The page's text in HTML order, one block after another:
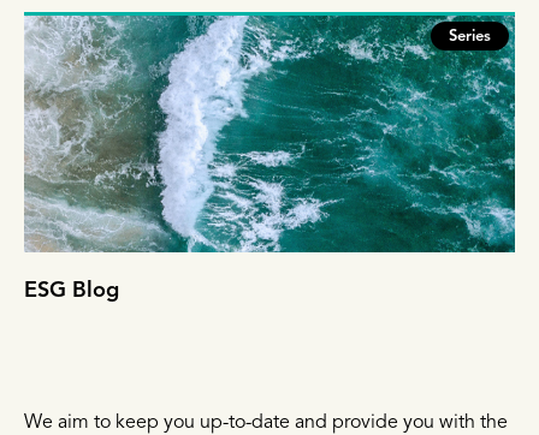
Series
ESG Blog
We aim to keep you up-to-date and provide you with the